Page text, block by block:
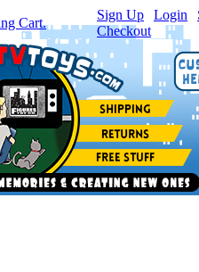
Cart.
Sign Up Login
Checkout